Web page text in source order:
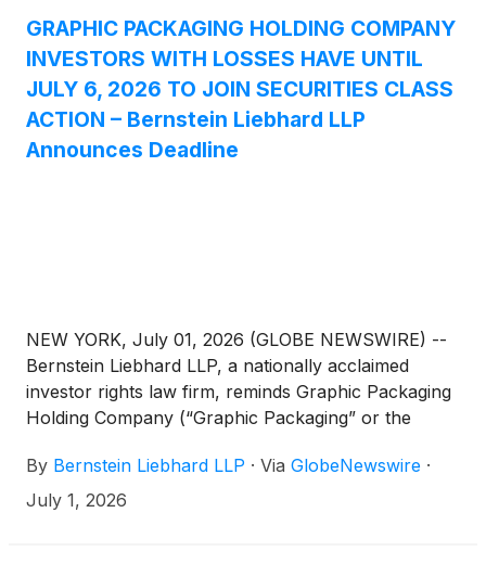
Exchange Commission.
GRAPHIC PACKAGING HOLDING COMPANY
INVESTORS WITH LOSSES HAVE UNTIL
JULY 6, 2026 TO JOIN SECURITIES CLASS
ACTION – Bernstein Liebhard LLP
Announces Deadline
NEW YORK, July 01, 2026 (GLOBE NEWSWIRE) --
Bernstein Liebhard LLP, a nationally acclaimed
investor rights law firm, reminds Graphic Packaging
Holding Company (“Graphic Packaging” or the
2026 deadline involving a securities fraud class
action lawsuit commenced against the Company.
By Bernstein Liebhard LLP · Via GlobeNewswire ·
July 1, 2026